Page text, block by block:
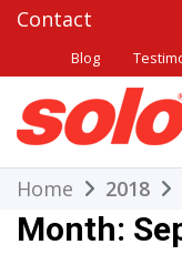
Skip
content
Blog
Solo
THE BETTER
Home 2018
Month: